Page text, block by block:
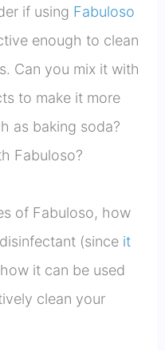
if using Fabuloso
enough to clean
Can you mix it with
to make it more
as baking soda?
Fabuloso?
of Fabuloso, how
(since it
it can be used
clean your